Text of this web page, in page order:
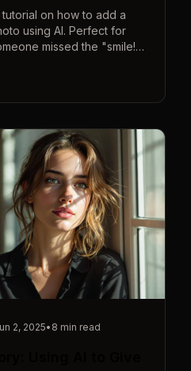
on how to add a
using AI. Perfect for
missed the "smile!"
2, 2025• 8 min read